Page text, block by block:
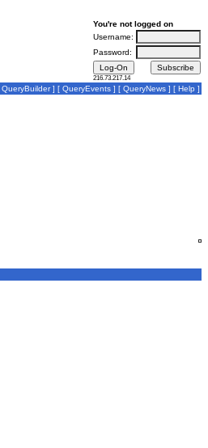
You're not logged on
Username:
Password:
216.73.217.14
QueryBuilder] [ QueryEvents ] [ QueryNews ] [ Help ]